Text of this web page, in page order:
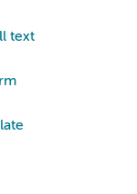
text